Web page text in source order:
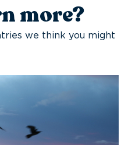
more?
we think you might